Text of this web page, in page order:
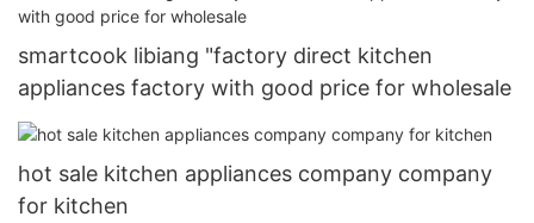
smartcook libiang "factory direct kitchen
appliances factory with good price for wholesale
hot sale kitchen appliances company company
for kitchen